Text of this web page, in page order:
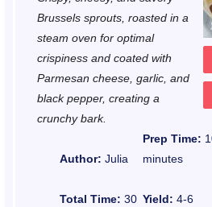
r
s
a
r
s
r
s
r
s
a
r
Brussels sprouts, roasted in a
steam oven for optimal
crispiness and coated with
Parmesan cheese, garlic, and
black pepper, creating a
crunchy bark.
Author: Julia
Prep Time:
minutes
Total Time: 30 Yield: 4-6